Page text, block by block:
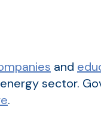
and
sector.
.